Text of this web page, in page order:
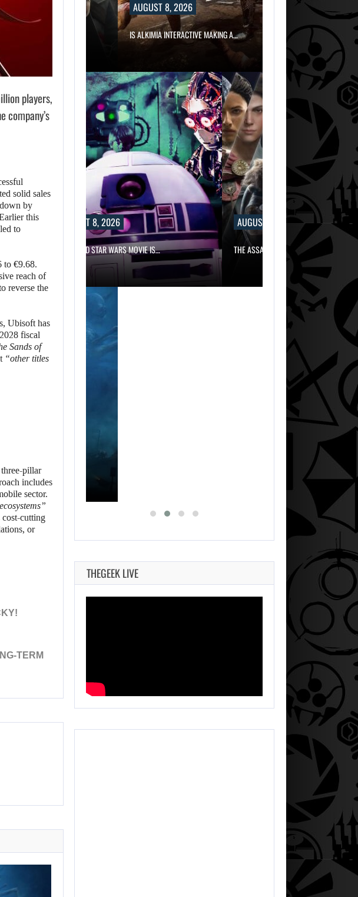
players,
company’s
solid sales
by
this
to
to €9.68.
reach of
reverse the
Ubisoft has
fiscal
Sands of
“other titles
pillar
includes
sector.
cutting
or
TERM
FRANCHISE HAS…
AUGUST 8, 2026
IS ALKIMIA INTERACTIVE MAKING A…
AUGUST 8, 2026
SCRAPPED STAR WARS MOVIE IS…
AUGUST 8, 2026
THE ASSASSIN’S CREED FRANCHISE
DLC FOR…
THEGEEK LIVE